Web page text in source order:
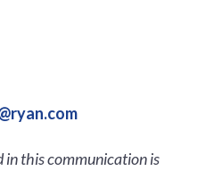
in this communication is